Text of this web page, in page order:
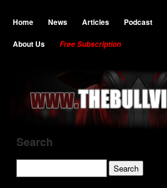
Home News Articles Podcast
About Us
Free Subscription
Search